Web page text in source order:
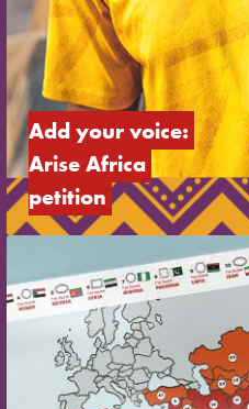
Add your voice:
Arise Africa
petition